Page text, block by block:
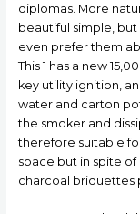
diplomas. More
beautiful simple,
even prefer them
This 1 has a new
key utility ignition,
water and carton
the smoker and
therefore suitable
space but in spite
charcoal briquettes